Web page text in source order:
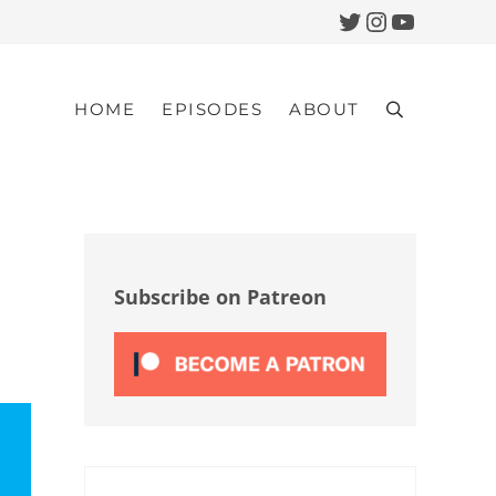
Twitter
Instagram
YouTube
HOME EPISODES ABOUT Search
Subscribe on Patreon